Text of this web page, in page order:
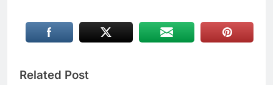
Related Post